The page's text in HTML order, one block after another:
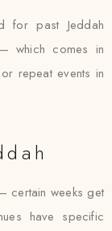
for past Jeddah
which comes in
repeat events in
certain weeks get
have specific